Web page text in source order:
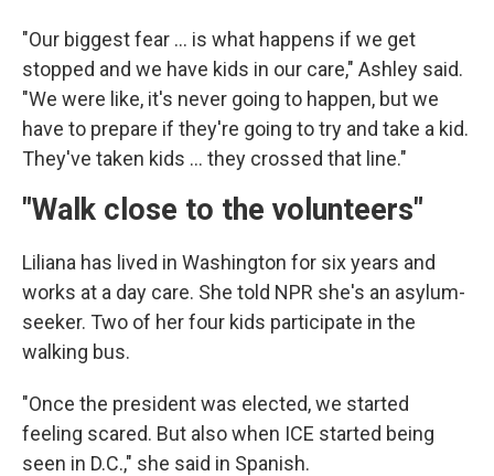
"Our biggest fear … is what happens if we get
stopped and we have kids in our care," Ashley said.
"We were like, it's never going to happen, but we
have to prepare if they're going to try and take a kid.
They've taken kids … they crossed that line."
"Walk close to the volunteers"
Liliana has lived in Washington for six years and
works at a day care. She told NPR she's an asylum-
seeker. Two of her four kids participate in the
walking bus.
"Once the president was elected, we started
feeling scared. But also when ICE started being
seen in D.C.," she said in Spanish.